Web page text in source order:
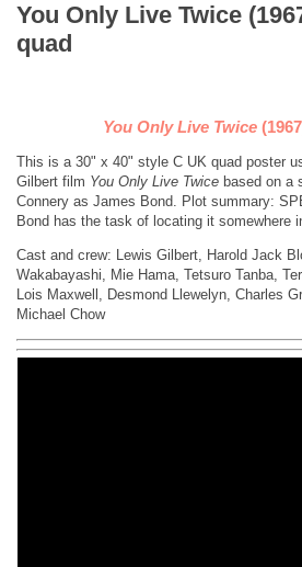
You Only Live Twice
quad
You Only Live Twice
This is a 30" x 40" style C UK quad poster
Gilbert film You Only Live Twice based on a
Connery as James Bond. Plot summary:
Bond has the task of locating it somewhere
Cast and crew: Lewis Gilbert, Harold Jack
Wakabayashi, Mie Hama, Tetsuro Tanba,
Lois Maxwell, Desmond Llewelyn, Charles
Michael Chow